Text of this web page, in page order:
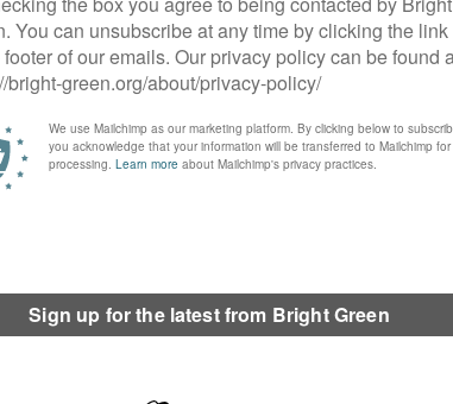
cis and trans alike.”
of England and Wales’ co-leader Carla Denyer, who
She
and its commissioners are political appointees, so
always been the case but with the current
year major LGBT+ and human rights groups raised
idea of “legal lesbians/legal gays” – there’s no such
is not possible, when this is established